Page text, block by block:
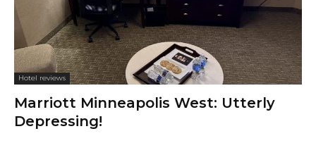
Hotel reviews
Marriott Minneapolis West: Utterly
Depressing!